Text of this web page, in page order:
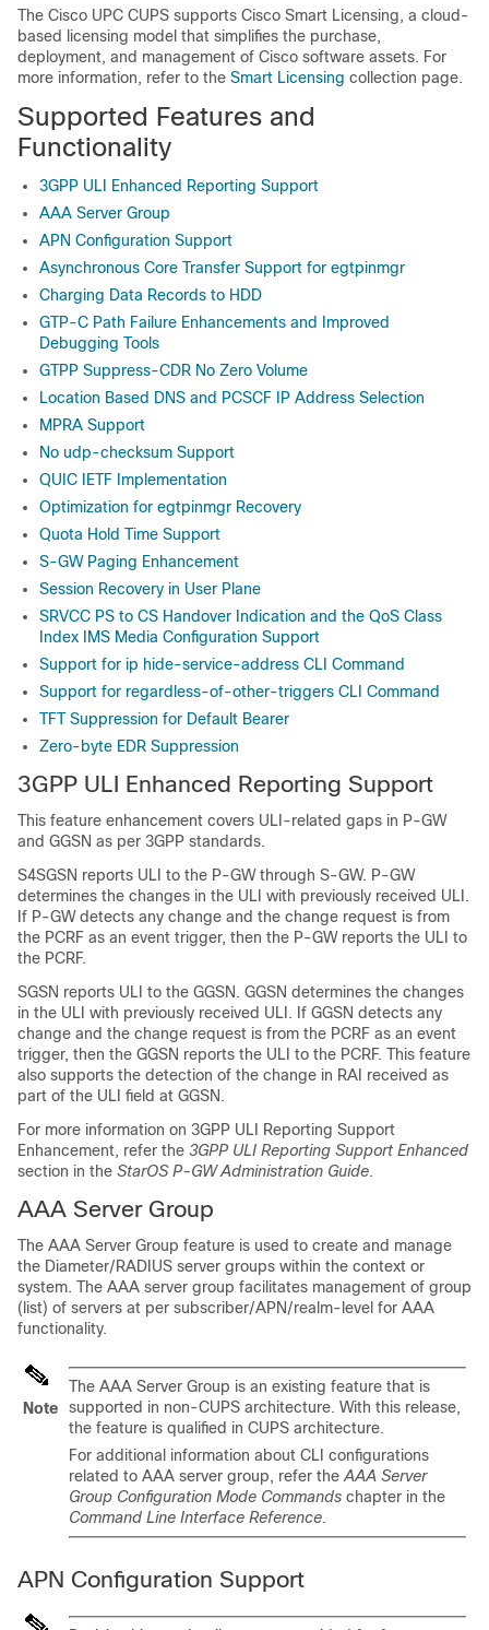
The Cisco UPC CUPS supports Cisco Smart Licensing, a cloud-
based licensing model that simplifies the purchase,
deployment, and management of Cisco software assets. For
more information, refer to the Smart Licensing collection page.
Supported Features and
Functionality
3GPP ULI Enhanced Reporting Support
AAA Server Group
APN Configuration Support
Asynchronous Core Transfer Support for egtpinmgr
Charging Data Records to HDD
GTP-C Path Failure Enhancements and Improved
Debugging Tools
GTPP Suppress-CDR No Zero Volume
Location Based DNS and PCSCF IP Address Selection
MPRA Support
No udp-checksum Support
QUIC IETF Implementation
Optimization for egtpinmgr Recovery
Quota Hold Time Support
S-GW Paging Enhancement
Session Recovery in User Plane
SRVCC PS to CS Handover Indication and the QoS Class
Index IMS Media Configuration Support
Support for ip hide-service-address CLI Command
Support for regardless-of-other-triggers CLI Command
TFT Suppression for Default Bearer
Zero-byte EDR Suppression
3GPP ULI Enhanced Reporting Support
This feature enhancement covers ULI-related gaps in P-GW
and GGSN as per 3GPP standards.
S4SGSN reports ULI to the P-GW through S-GW. P-GW
determines the changes in the ULI with previously received ULI.
If P-GW detects any change and the change request is from
the PCRF as an event trigger, then the P-GW reports the ULI to
the PCRF.
SGSN reports ULI to the GGSN. GGSN determines the changes
in the ULI with previously received ULI. If GGSN detects any
change and the change request is from the PCRF as an event
trigger, then the GGSN reports the ULI to the PCRF. This feature
also supports the detection of the change in RAI received as
part of the ULI field at GGSN.
For more information on 3GPP ULI Reporting Support
Enhancement, refer the 3GPP ULI Reporting Support Enhanced
section in the StarOS P-GW Administration Guide.
AAA Server Group
The AAA Server Group feature is used to create and manage
the Diameter/RADIUS server groups within the context or
system. The AAA server group facilitates management of group
(list) of servers at per subscriber/APN/realm-level for AAA
functionality.
Note
The AAA Server Group is an existing feature that is
supported in non-CUPS architecture. With this release,
the feature is qualified in CUPS architecture.
For additional information about CLI configurations
related to AAA server group, refer the AAA Server
Group Configuration Mode Commands chapter in the
Command Line Interface Reference.
APN Configuration Support